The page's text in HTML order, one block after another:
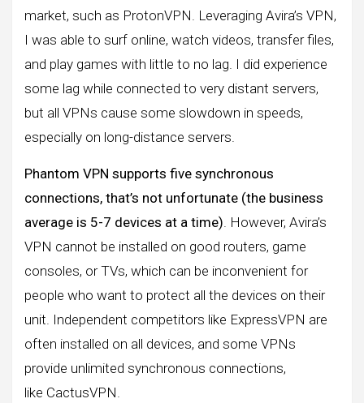
market, such as ProtonVPN. Leveraging Avira’s VPN,
I was able to surf online, watch videos, transfer files,
and play games with little to no lag. I did experience
some lag while connected to very distant servers,
but all VPNs cause some slowdown in speeds,
especially on long-distance servers.
Phantom VPN supports five synchronous
connections, that’s not unfortunate (the business
average is 5-7 devices at a time) . However, Avira’s
VPN cannot be installed on good routers, game
consoles, or TVs, which can be inconvenient for
people who want to protect all the devices on their
unit. Independent competitors like ExpressVPN are
often installed on all devices, and some VPNs
provide unlimited synchronous connections,
like CactusVPN.